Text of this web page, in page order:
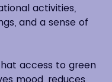
activities,
and a sense of
access to green